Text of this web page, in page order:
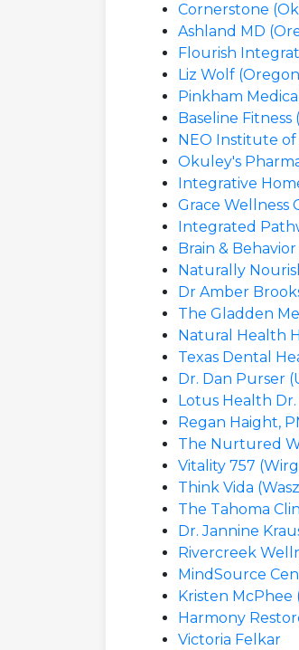
Cornerstone
Ashland MD
Flourish
Liz Wolf
Pinkham
Baseline Fitness
NEO Institute of
Okuley's
Integrative
Grace Wellness
Integrated
Brain & Behavior
Naturally
Dr Amber
The Gladden
Natural Health
Texas Dental
Dr. Dan Purser
Lotus Health Dr.
Regan Haight,
The Nurtured
Vitality 757
Think Vida
The Tahoma
Dr. Jannine
Rivercreek
MindSource
Kristen McPhee
Harmony
Victoria Felkar